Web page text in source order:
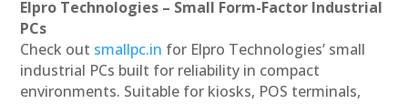
Elpro Technologies – Small Form-Factor Industrial
PCs
Check out smallpc.in for Elpro Technologies’ small
industrial PCs built for reliability in compact
environments. Suitable for kiosks, POS terminals,